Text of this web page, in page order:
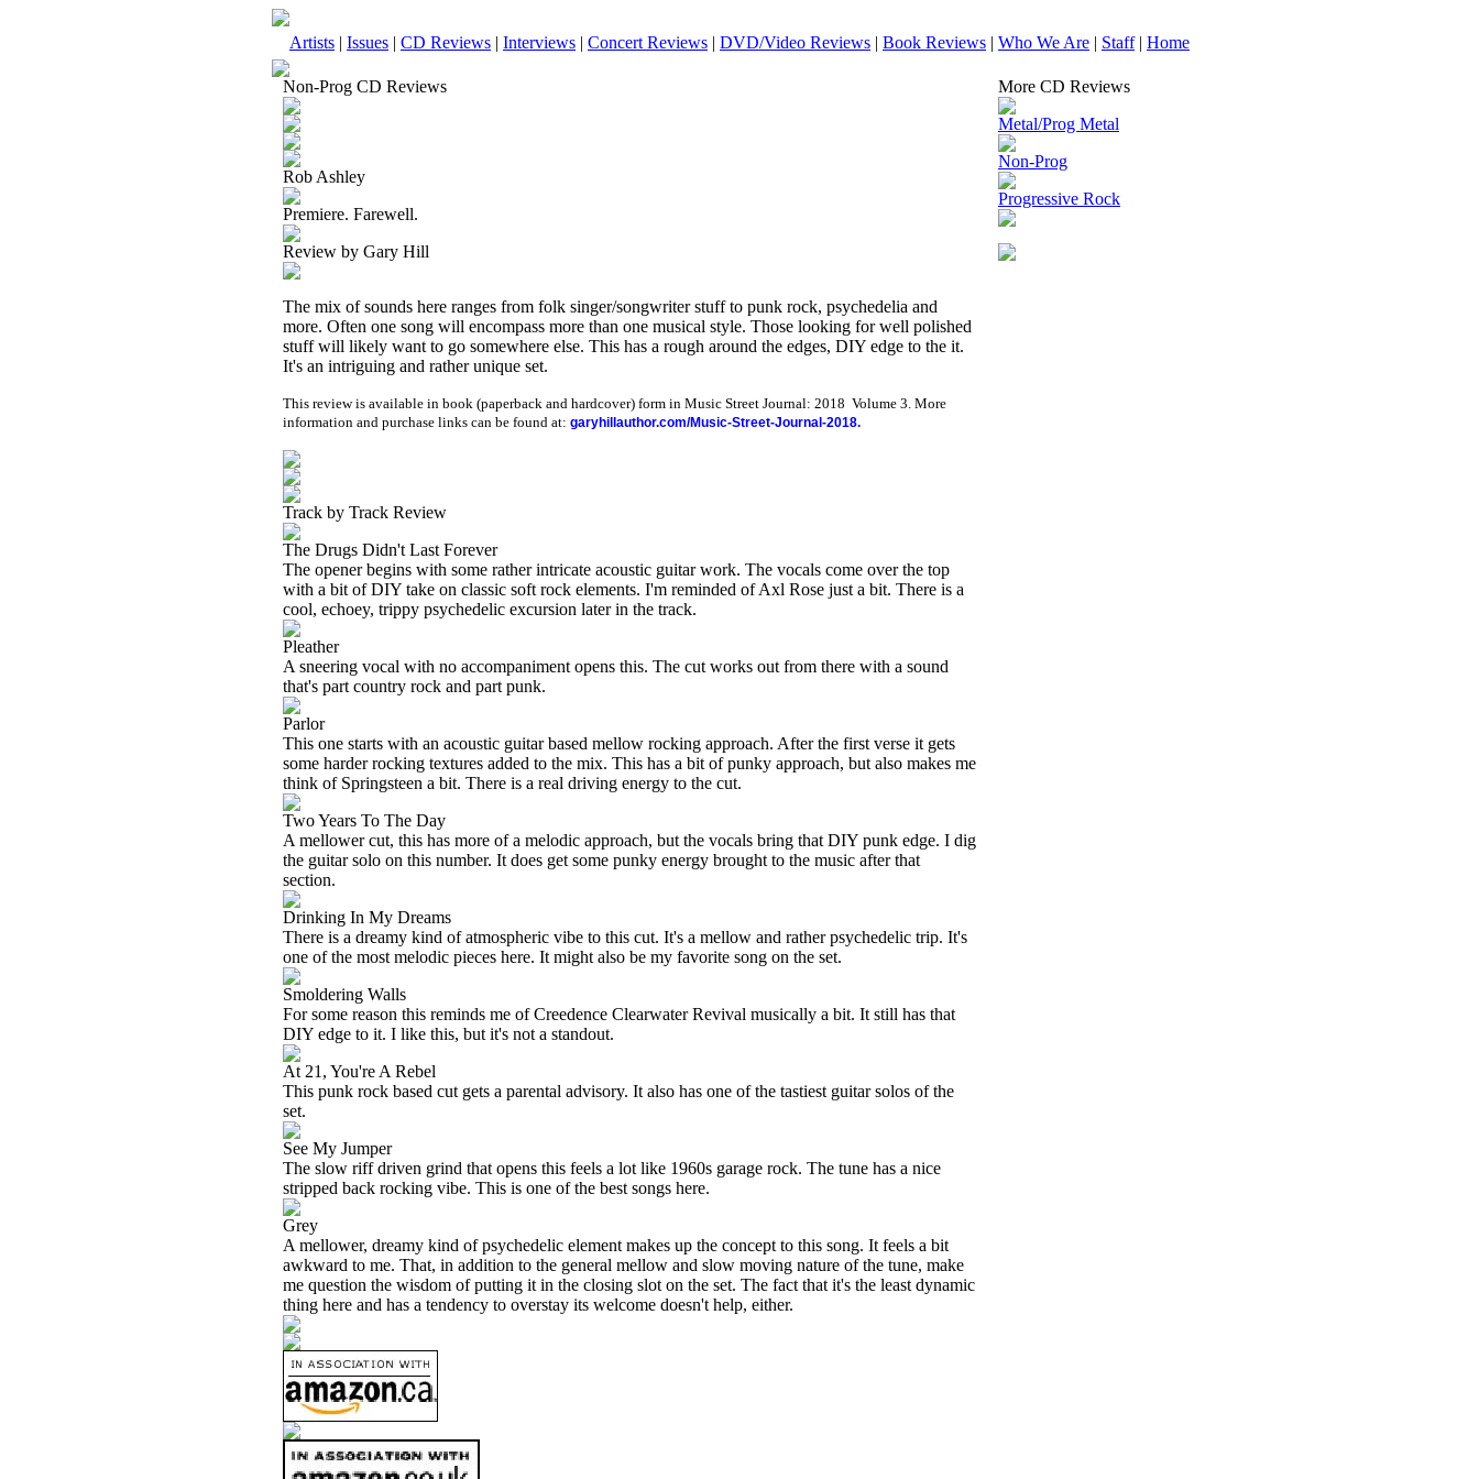
Artists | Issues | CD Reviews | Interviews | Concert Reviews | DVD/Video Reviews | Book Reviews | Who We Are | Staff| Home
Non-Prog CD Reviews
Rob Ashley
Premiere. Farewell.
Review by Gary Hill
The mix of sounds here ranges from folk singer/songwriter stuff to punk rock, psychedelia and
more. Often one song will encompass more than one musical style. Those looking for well polished
stuff will likely want to go somewhere else. This has a rough around the edges, DIY edge to the it.
It's an intriguing and rather unique set.
This review is available in book (paperback and hardcover) form in Music Street Journal: 2018 Volume 3. More
information and purchase links can be found at: garyhillauthor.com/Music-Street-Journal-2018.
Track by Track Review
The Drugs Didn't Last Forever
The opener begins with some rather intricate acoustic guitar work. The vocals come over the top
with a bit of DIY take on classic soft rock elements. I'm reminded of Axl Rose just a bit. There is a
cool, echoey, trippy psychedelic excursion later in the track.
Pleather
A sneering vocal with no accompaniment opens this. The cut works out from there with a sound
that's part country rock and part punk.
Parlor
This one starts with an acoustic guitar based mellow rocking approach. After the first verse it gets
some harder rocking textures added to the mix. This has a bit of punky approach, but also makes me
think of Springsteen a bit. There is a real driving energy to the cut.
Two Years To The Day
A mellower cut, this has more of a melodic approach, but the vocals bring that DIY punk edge. I dig
the guitar solo on this number. It does get some punky energy brought to the music after that
section.
Drinking In My Dreams
There is a dreamy kind of atmospheric vibe to this cut. It's a mellow and rather psychedelic trip. It's
one of the most melodic pieces here. It might also be my favorite song on the set.
Smoldering Walls
For some reason this reminds me of Creedence Clearwater Revival musically a bit. It still has that
DIY edge to it. I like this, but it's not a standout.
At 21, You're A Rebel
This punk rock based cut gets a parental advisory. It also has one of the tastiest guitar solos of the
set.
See My Jumper
The slow riff driven grind that opens this feels a lot like 1960s garage rock. The tune has a nice
stripped back rocking vibe. This is one of the best songs here.
Grey
A mellower, dreamy kind of psychedelic element makes up the concept to this song. It feels a bit
awkward to me. That, in addition to the general mellow and slow moving nature of the tune, make
me question the wisdom of putting it in the closing slot on the set. The fact that it's the least dynamic
thing here and has a tendency to overstay its welcome doesn't help, either.
More CD Reviews
Metal/Prog Metal
Non-Prog
Progressive Rock